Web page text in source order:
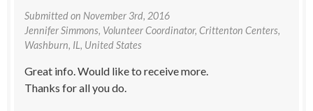
Submitted on November 3rd, 2016
Jennifer Simmons, Volunteer Coordinator, Crittenton Centers,
Washburn, IL, United States
Great info. Would like to receive more.
Thanks for all you do.